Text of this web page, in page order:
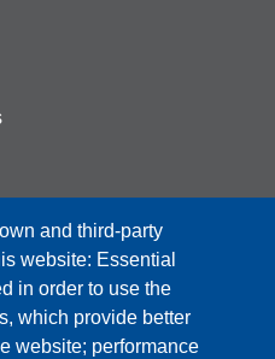
and third-party
website: Essential
in order to use the
which provide better
website; performance